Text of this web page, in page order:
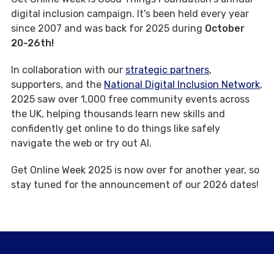
digital inclusion campaign. It's been held every year
since 2007 and was back for 2025 during October
20-26th!
In collaboration with our strategic partners,
supporters, and the National Digital Inclusion Network,
2025 saw over 1,000 free community events across
the UK, helping thousands learn new skills and
confidently get online to do things like safely
navigate the web or try out AI.
Get Online Week 2025 is now over for another year, so
stay tuned for the announcement of our 2026 dates!